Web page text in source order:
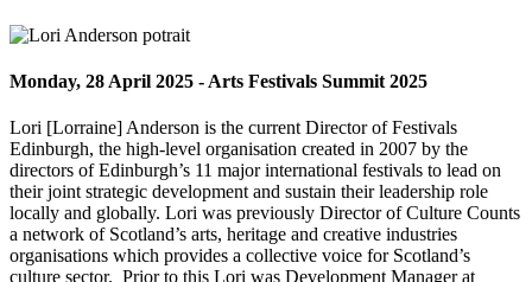
Monday, 28 April 2025 - Arts Festivals Summit 2025
Lori [Lorraine] Anderson is the current Director of Festivals
Edinburgh, the high-level organisation created in 2007 by the
directors of Edinburgh’s 11 major international festivals to lead on
their joint strategic development and sustain their leadership role
locally and globally. Lori was previously Director of Culture Counts
a network of Scotland’s arts, heritage and creative industries
organisations which provides a collective voice for Scotland’s
culture sector. Prior to this Lori was Development Manager at